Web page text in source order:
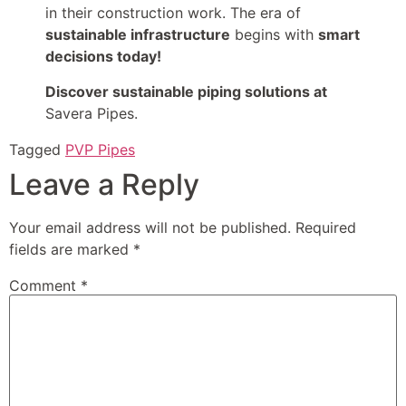
in their construction work. The era of
sustainable infrastructure begins with smart
decisions today!
Discover sustainable piping solutions at
Savera Pipes.
Tagged PVP Pipes
Leave a Reply
Your email address will not be published. Required
fields are marked *
Comment *